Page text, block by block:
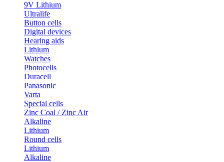
9V Lithium
Ultralife
Button cells
Digital devices
Hearing aids
Lithium
Watches
Photocells
Duracell
Panasonic
Varta
Special cells
Zinc Coal / Zinc Air
Alkaline
Lithium
Round cells
Lithium
Alkaline